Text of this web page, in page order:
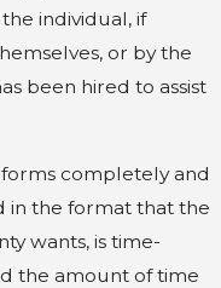
individual, if
or by the
been hired to assist
completely and
in the format that the
wants, is time-
the amount of time